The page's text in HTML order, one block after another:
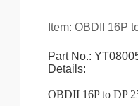
Item: OBDII 16P
Part No.:
Details:
OBDII 16P to DP